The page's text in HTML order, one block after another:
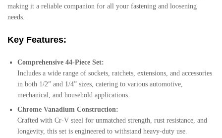
making it a reliable companion for all your fastening and loosening
needs.
Key Features:
Comprehensive 44-Piece Set:
Includes a wide range of sockets, ratchets, extensions, and accessories
in both 1/2” and 1/4” sizes, catering to various automotive,
mechanical, and household applications.
Chrome Vanadium Construction:
Crafted with Cr-V steel for unmatched strength, rust resistance, and
longevity, this set is engineered to withstand heavy-duty use.